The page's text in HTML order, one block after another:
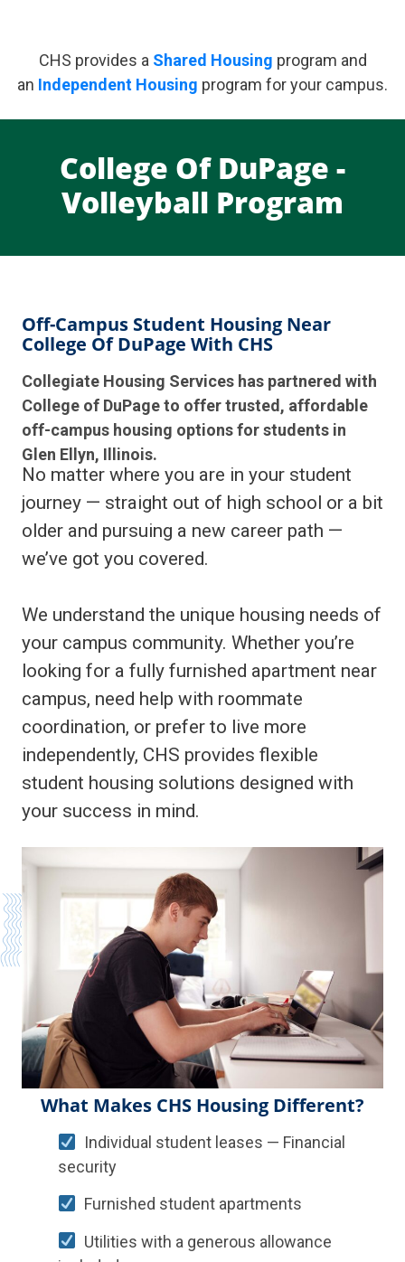
CHS provides a Shared Housing program and
an Independent Housing program for your campus.
College Of DuPage -
Volleyball Program
Off-Campus Student Housing Near
College Of DuPage With CHS
Collegiate Housing Services has partnered with
College of DuPage to offer trusted, affordable
off-campus housing options for students in
Glen Ellyn, Illinois.
No matter where you are in your student
journey — straight out of high school or a bit
older and pursuing a new career path —
we’ve got you covered.
We understand the unique housing needs of
your campus community. Whether you’re
looking for a fully furnished apartment near
campus, need help with roommate
coordination, or prefer to live more
independently, CHS provides flexible
student housing solutions designed with
your success in mind.
What Makes CHS Housing Different?
Individual student leases — Financial
security
Furnished student apartments
Utilities with a generous allowance